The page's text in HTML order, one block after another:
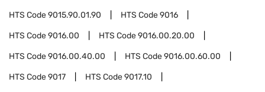
HTS Code9015.90.01.90 HTS Code9016
HTS Code9016.00 HTS Code9016.00.20.00
HTS Code9016.00.40.00 HTS Code9016.00.60.00
HTS Code9017 HTS Code9017.10